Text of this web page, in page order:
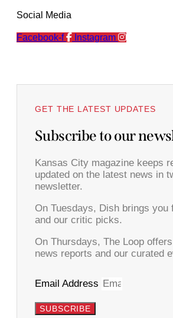
Social Media
Facebook-f Instagram
GET THE LATEST UPDATES
Subscribe to our
Kansas City magazine keeps
updated on the latest news in
newsletter.
On Tuesdays, Dish brings you
and our critic picks.
On Thursdays, The Loop
news reports and our curated
Email Address
SUBSCRIBE